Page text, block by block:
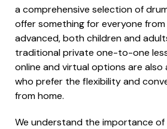
a comprehensive selection of
offer something for everyone
advanced, both children and
traditional private one-to-one
online and virtual options are also
who prefer the flexibility and
from home.
We understand the importance